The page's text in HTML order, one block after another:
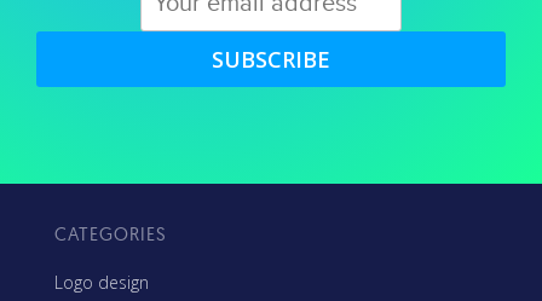
SUBSCRIBE
CATEGORIES
Logo design